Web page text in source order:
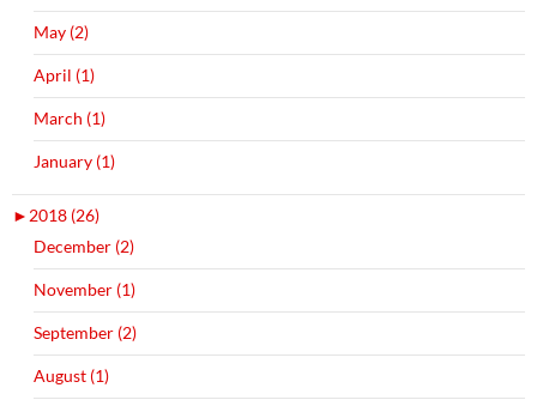
May (2)
April (1)
March (1)
January (1)
► 2018 (26)
December (2)
November (1)
September (2)
August (1)